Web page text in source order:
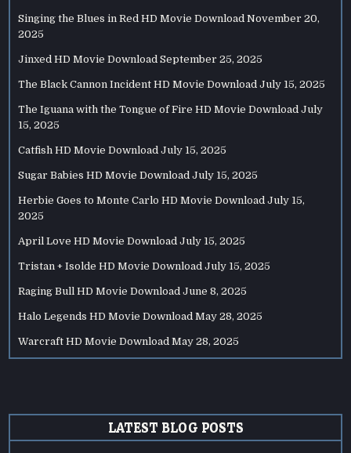
Singing the Blues in Red HD Movie Download November 20,
2025
Jinxed HD Movie Download September 25, 2025
The Black Cannon Incident HD Movie Download July 15, 2025
The Iguana with the Tongue of Fire HD Movie Download July
15, 2025
Catfish HD Movie Download July 15, 2025
Sugar Babies HD Movie Download July 15, 2025
Herbie Goes to Monte Carlo HD Movie Download July 15,
2025
April Love HD Movie Download July 15, 2025
Tristan + Isolde HD Movie Download July 15, 2025
Raging Bull HD Movie Download June 8, 2025
Halo Legends HD Movie Download May 28, 2025
Warcraft HD Movie Download May 28, 2025
LATEST BLOG POSTS